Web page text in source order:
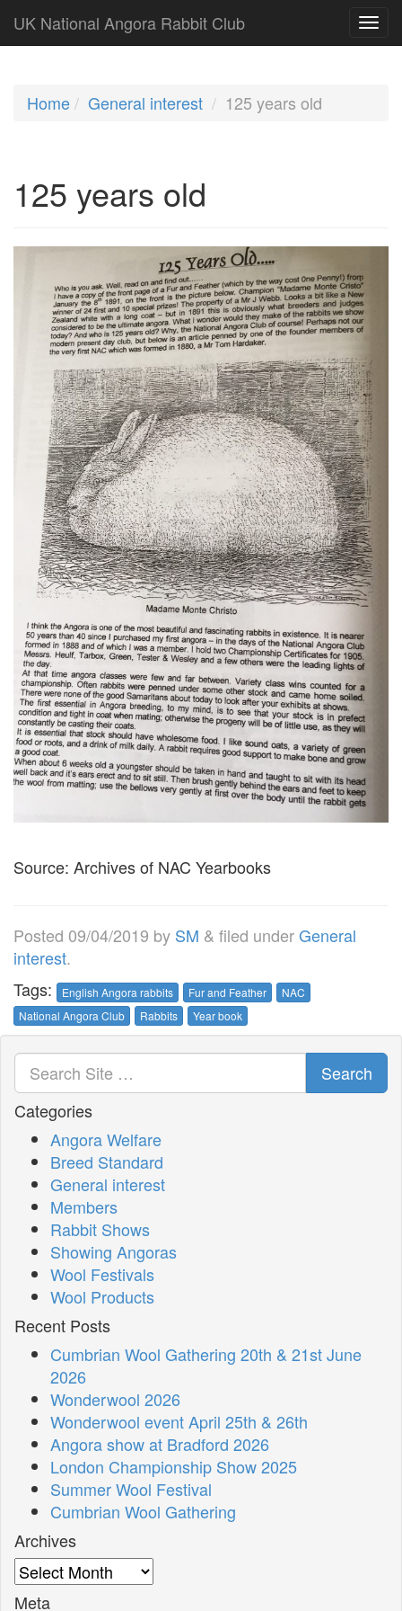
UK National Angora Rabbit Club
Home General interest 125 years old
125 years old
Source: Archives of NAC Yearbooks
Posted 09/04/2019 by SM & filed underGeneral
interest.
Tags:
English Angora rabbits Fur and Feather
NAC
National Angora Club
Rabbits Year book
Search
Categories
Angora Welfare
Breed Standard
General interest
Members
Rabbit Shows
Showing Angoras
Wool Festivals
Wool Products
Recent Posts
Cumbrian Wool Gathering 20th & 21st June
2026
Wonderwool 2026
Wonderwool event April 25th & 26th
Angora show at Bradford 2026
London Championship Show 2025
Summer Wool Festival
Cumbrian Wool Gathering
Archives
Archives
Meta